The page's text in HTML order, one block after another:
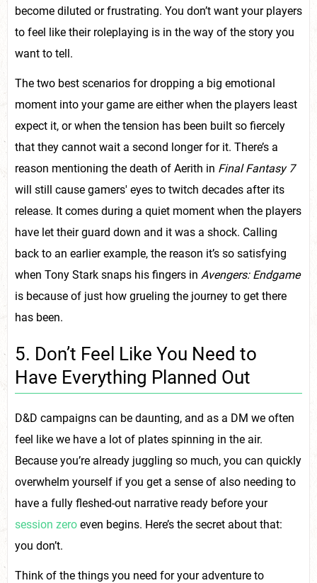
become diluted or frustrating. You don’t want your players
to feel like their roleplaying is in the way of the story you
want to tell.
The two best scenarios for dropping a big emotional
moment into your game are either when the players least
expect it, or when the tension has been built so fiercely
that they cannot wait a second longer for it. There’s a
reason mentioning the death of Aerith in Final Fantasy 7
will still cause gamers' eyes to twitch decades after its
release. It comes during a quiet moment when the players
have let their guard down and it was a shock. Calling
back to an earlier example, the reason it’s so satisfying
when Tony Stark snaps his fingers in Avengers: Endgame
is because of just how grueling the journey to get there
has been.
5. Don’t Feel Like You Need to
Have Everything Planned Out
D&D campaigns can be daunting, and as a DM we often
feel like we have a lot of plates spinning in the air.
Because you’re already juggling so much, you can quickly
overwhelm yourself if you get a sense of also needing to
have a fully fleshed-out narrative ready before your
session zero even begins. Here’s the secret about that:
you don’t.
Think of the things you need for your adventure to